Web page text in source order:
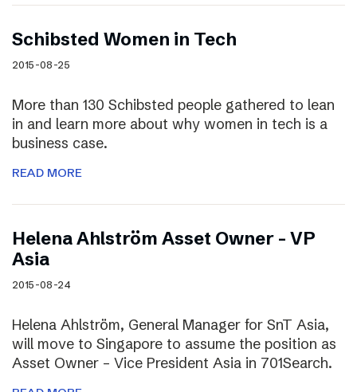
Schibsted Women in Tech
2015-08-25
More than 130 Schibsted people gathered to lean
in and learn more about why women in tech is a
business case.
READ MORE
Helena Ahlström Asset Owner – VP
Asia
2015-08-24
Helena Ahlström, General Manager for SnT Asia,
will move to Singapore to assume the position as
Asset Owner – Vice President Asia in 701Search.